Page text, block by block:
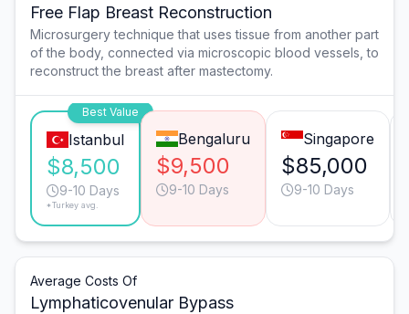
Free Flap Breast Reconstruction
Microsurgery technique that uses tissue from another part
of the body, connected via microscopic blood vessels, to
reconstruct the breast after mastectomy.
Best Value
Istanbul
$8,500
9-10 Days
*Turkey avg.
Bengaluru
$9,500
9-10 Days
Singapore
$85,000
9-10 Days
Average Costs Of
Lymphaticovenular Bypass